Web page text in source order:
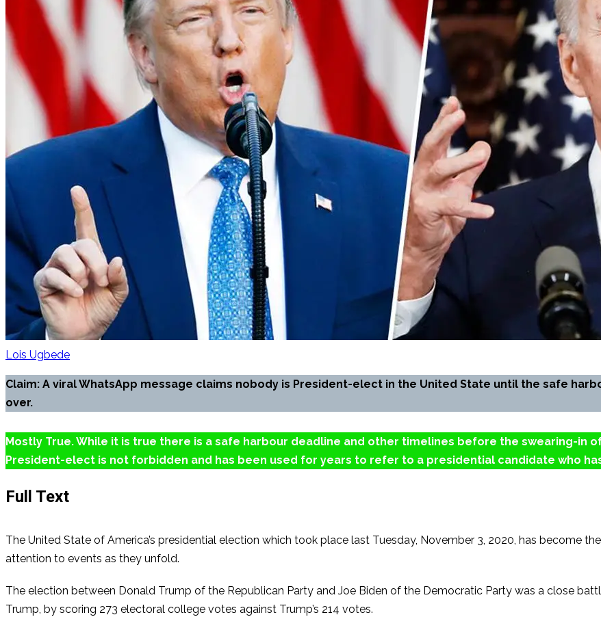
Lois Ugbede
Claim: A viral WhatsApp message claims nobody is President-elect in the United State until the safe
over.
Mostly True. While it is true there is a safe harbour deadline and other timelines before the swearing-in
President-elect is not forbidden and has been used for years to refer to a presidential candidate who
Full Text
The United State of America’s presidential election which took place last Tuesday, November 3, 2020, has become
attention to events as they unfold.
The election between Donald Trump of the Republican Party and Joe Biden of the Democratic Party was a close
Trump, by scoring 273 electoral college votes against Trump’s 214 votes.